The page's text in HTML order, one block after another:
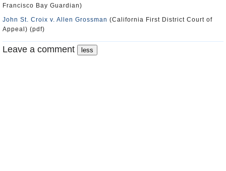
Francisco Bay Guardian)
John St. Croix v. Allen Grossman (California First District Court of
Appeal) (pdf)
Leave a comment